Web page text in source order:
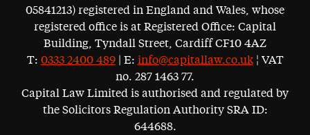
05841213) registered in England and Wales, whose
registered office is at Registered Office: Capital
Building, Tyndall Street, Cardiff CF10 4AZ
T: 0333 2400 489| E: info@capitallaw.co.uk¦ VAT
no. 287 1463 77.
Capital Law Limited is authorised and regulated by
the Solicitors Regulation Authority SRA ID:
644688.